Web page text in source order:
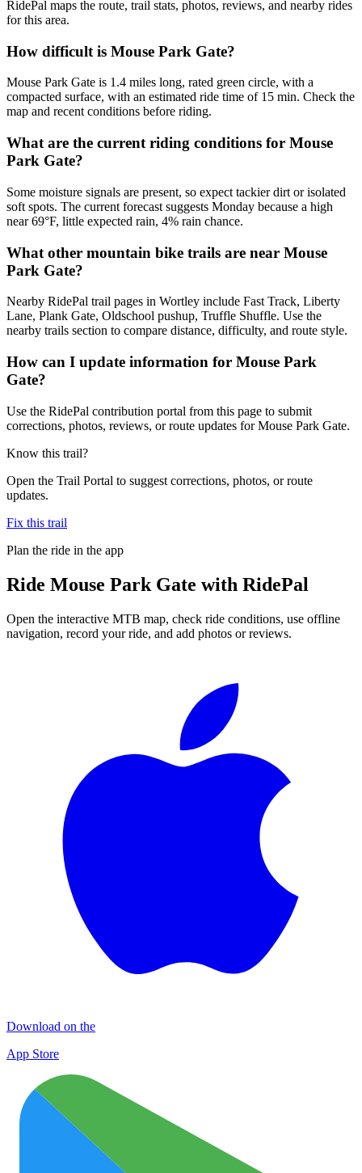
RidePal maps the route, trail stats, photos, reviews, and nearby rides
for this area.
How difficult is Mouse Park Gate?
Mouse Park Gate is 1.4 miles long, rated green circle, with a
compacted surface, with an estimated ride time of 15 min. Check the
map and recent conditions before riding.
What are the current riding conditions for Mouse
Park Gate?
Some moisture signals are present, so expect tackier dirt or isolated
soft spots. The current forecast suggests Monday because a high
near 69°F, little expected rain, 4% rain chance.
What other mountain bike trails are near Mouse
Park Gate?
Nearby RidePal trail pages in Wortley include Fast Track, Liberty
Lane, Plank Gate, Oldschool pushup, Truffle Shuffle. Use the
nearby trails section to compare distance, difficulty, and route style.
How can I update information for Mouse Park
Gate?
Use the RidePal contribution portal from this page to submit
corrections, photos, reviews, or route updates for Mouse Park Gate.
Know this trail?
Open the Trail Portal to suggest corrections, photos, or route
updates.
Fix this trail
Plan the ride in the app
Ride Mouse Park Gate with RidePal
Open the interactive MTB map, check ride conditions, use offline
navigation, record your ride, and add photos or reviews.
Download on the
App Store